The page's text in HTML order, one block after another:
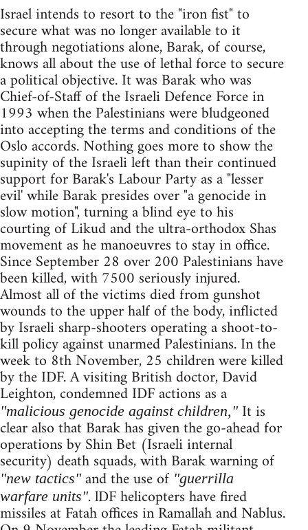
Israel intends to resort to the "iron fist" to
secure what was no longer available to it
through negotiations alone, Barak, of course,
knows all about the use of lethal force to secure
a political objective. It was Barak who was
Chief-of-Staff of the Israeli Defence Force in
1993 when the Palestinians were bludgeoned
into accepting the terms and conditions of the
Oslo accords. Nothing goes more to show the
supinity of the Israeli left than their continued
support for Barak's Labour Party as a "lesser
evil' while Barak presides over "a genocide in
slow motion", turning a blind eye to his
courting of Likud and the ultra-orthodox Shas
movement as he manoeuvres to stay in office.
Since September 28 over 200 Palestinians have
been killed, with 7500 seriously injured.
Almost all of the victims died from gunshot
wounds to the upper half of the body, inflicted
by Israeli sharp-shooters operating a shoot-to-
kill policy against unarmed Palestinians. In the
week to 8th November, 25 children were killed
by the IDF. A visiting British doctor, David
Leighton, condemned IDF actions as a
"malicious genocide against children,"It is
clear also that Barak has given the go-ahead for
operations by Shin Bet (Israeli internal
security) death squads, with Barak warning of
"new tactics"and the use of "guerrilla
warfare units". lDF helicopters have fired
missiles at Fatah offices in Ramallah and Nablus.